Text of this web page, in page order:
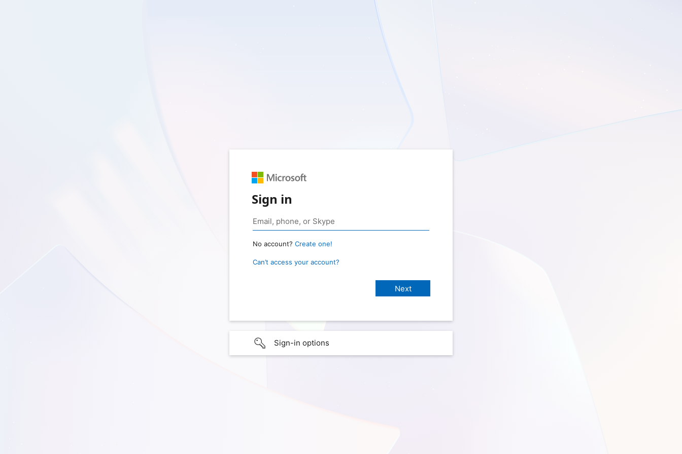
Sign in
No account? Create one!
Can’t access your account?
Sign-in options